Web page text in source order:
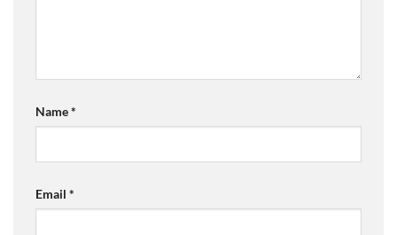
Name*
Email *